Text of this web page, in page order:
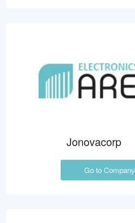
Jonovacorp
Go to Company